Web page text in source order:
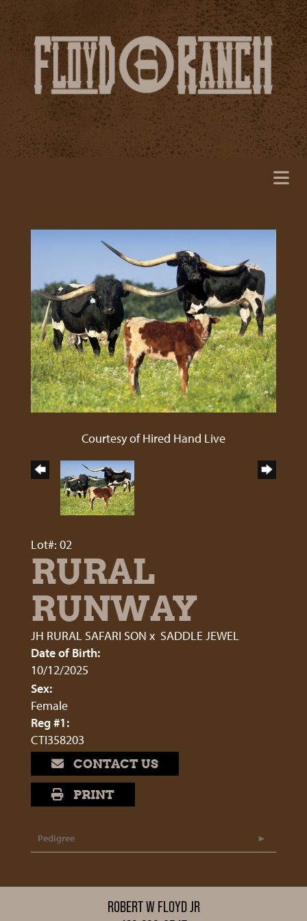
Courtesy of Hired Hand Live
Lot#: 02
RURAL
RUNWAY
JH RURAL SAFARI SON x SADDLE JEWEL
Date of Birth:
10/12/2025
Sex:
Female
Reg #1:
CTI358203
CONTACT US
PRINT
Pedigree
ROBERT W FLOYD JR